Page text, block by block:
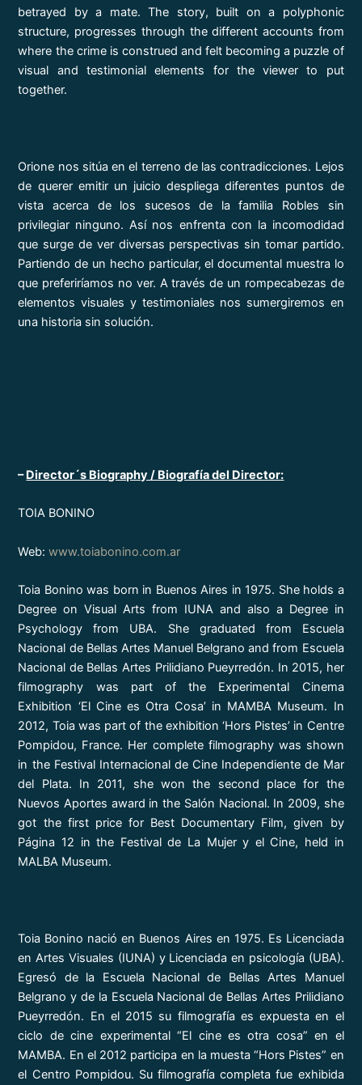
betrayed by a mate. The story, built on a polyphonic
structure, progresses through the different accounts from
where the crime is construed and felt becoming a puzzle of
visual and testimonial elements for the viewer to put
together.
Orione nos sitúa en el terreno de las contradicciones. Lejos
de querer emitir un juicio despliega diferentes puntos de
vista acerca de los sucesos de la familia Robles sin
privilegiar ninguno. Así nos enfrenta con la incomodidad
que surge de ver diversas perspectivas sin tomar partido.
Partiendo de un hecho particular, el documental muestra lo
que preferiríamos no ver. A través de un rompecabezas de
elementos visuales y testimoniales nos sumergiremos en
una historia sin solución.
–Director´s Biography / Biografía del Director:
TOIA BONINO
Web:www.toiabonino.com.ar
Toia Bonino was born in Buenos Aires in 1975. She holds a
Degree on Visual Arts from IUNA and also a Degree in
Psychology from UBA. She graduated from Escuela
Nacional de Bellas Artes Manuel Belgrano and from Escuela
Nacional de Bellas Artes Prilidiano Pueyrredón. In 2015, her
filmography was part of the Experimental Cinema
Exhibition ‘El Cine es Otra Cosa’ in MAMBA Museum. In
2012, Toia was part of the exhibition ‘Hors Pistes’ in Centre
Pompidou, France. Her complete filmography was shown
in the Festival Internacional de Cine Independiente de Mar
del Plata. In 2011, she won the second place for the
Nuevos Aportes award in the Salón Nacional. In 2009, she
got the first price for Best Documentary Film, given by
Página 12 in the Festival de La Mujer y el Cine, held in
MALBA Museum.
Toia Bonino nació en Buenos Aires en 1975. Es Licenciada
en Artes Visuales (IUNA) y Licenciada en psicología (UBA).
Egresó de la Escuela Nacional de Bellas Artes Manuel
Belgrano y de la Escuela Nacional de Bellas Artes Prilidiano
Pueyrredón. En el 2015 su filmografía es expuesta en el
ciclo de cine experimental “El cine es otra cosa” en el
MAMBA. En el 2012 participa en la muesta “Hors Pistes” en
el Centro Pompidou. Su filmografía completa fue exhibida